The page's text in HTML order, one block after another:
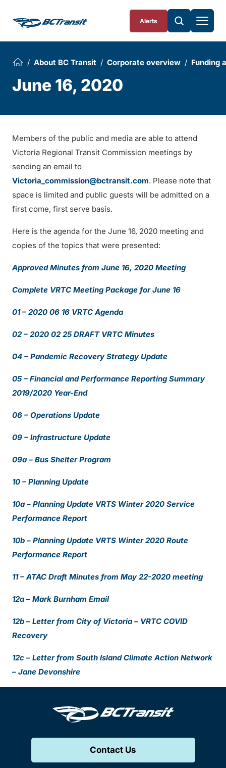
Alerts
About BC Transit Corporate overview Funding
June 16, 2020
Members of the public and media are able to attend
Victoria Regional Transit Commission meetings by
sending an email to
Victoria_commission@bctransit.com. Please note that
space is limited and public guests will be admitted on a
first come, first serve basis.
Here is the agenda for the June 16, 2020 meeting and
copies of the topics that were presented:
Approved Minutes from June 16, 2020 Meeting
Complete VRTC Meeting Package for June 16
01 – 2020 06 16 VRTC Agenda
02 – 2020 02 25 DRAFT VRTC Minutes
04 – Pandemic Recovery Strategy Update
05 – Financial and Performance Reporting Summary
2019/2020 Year-End
06 – Operations Update
09 – Infrastructure Update
09a – Bus Shelter Program
10 – Planning Update
10a – Planning Update VRTS Winter 2020 Service
Performance Report
10b – Planning Update VRTS Winter 2020 Route
Performance Report
11 – ATAC Draft Minutes from May 22-2020 meeting
12a – Mark Burnham Email
12b – Letter from City of Victoria – VRTC COVID
Recovery
12c – Letter from South Island Climate Action Network
– Jane Devonshire
Contact Us